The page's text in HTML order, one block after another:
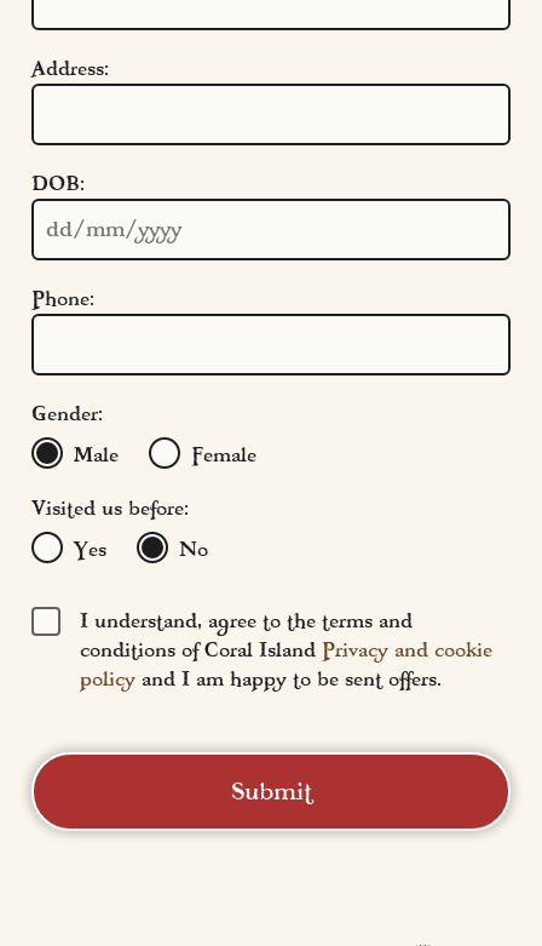
Address:
DOB:
Phone:
Gender:
Male
Female
Visited us before:
Yes
No
I understand, agree to the terms and
conditions of Coral IslandPrivacy and cookie
policy and I am happy to be sent offers.
Submit
Quick Links
Cookie Settings
Modern Slavery
Terms & Conditions
FAQs